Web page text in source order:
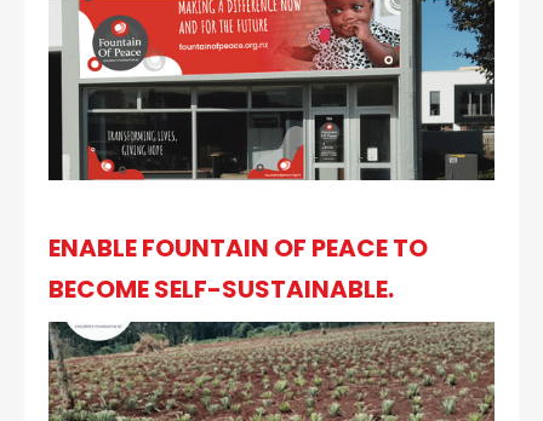
ENABLE FOUNTAIN OF PEACE TO
BECOME SELF-SUSTAINABLE.